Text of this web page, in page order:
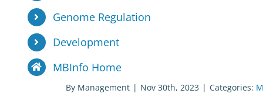
Genome Regulation
Development
MBInfo Home
By Management | Nov 30th, 2023 | Categories: